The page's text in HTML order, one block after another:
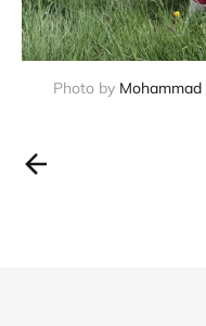
Photo by